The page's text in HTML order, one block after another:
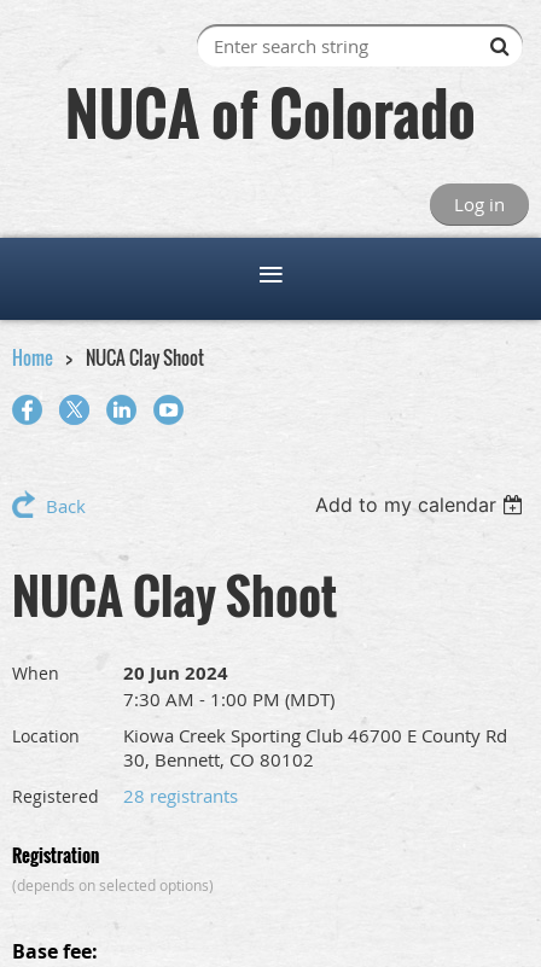
NUCA of Colorado
Log in
Home NUCA Clay Shoot
Back Add to my calendar
NUCA Clay Shoot
When 20 Jun 2024
7:30 AM - 1:00 PM (MDT)
Location
Kiowa Creek Sporting Club 46700 E County Rd
30, Bennett, CO 80102
Registered 28 registrants
Registration
(depends on selected options)
Base fee: